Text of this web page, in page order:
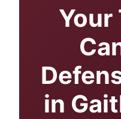
Your
in